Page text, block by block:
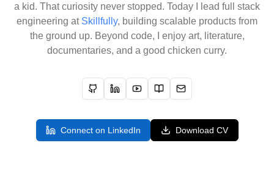
a kid. That curiosity never stopped. Today I lead full stack
engineering at Skillfully, building scalable products from
the ground up. Beyond code, I enjoy art, literature,
documentaries, and a good chicken curry.
GitHubLinkedInYouTubeBlog Email
Connect on LinkedIn Download CV